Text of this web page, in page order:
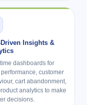
Driven Insights &
dashboards for
customer
cart abandonment,
analytics to make
decisions.